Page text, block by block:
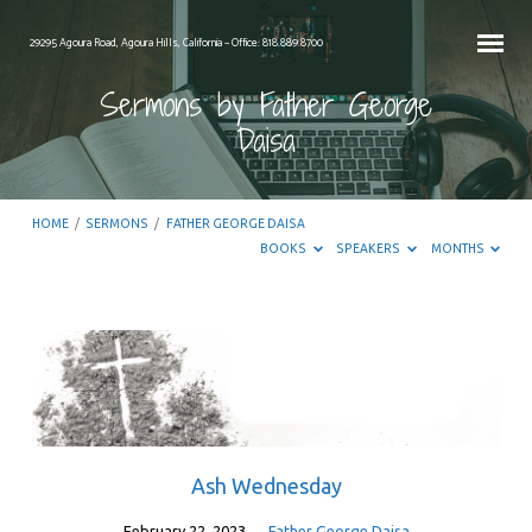
29295 Agoura Road, Agoura Hills, California – Office: 818.889.8700
Sermons by Father George
Daisa
HOME / SERMONS /
FATHER GEORGE DAISA
BOOKS
SPEAKERS MONTHS
Sermons
by
Father
George
Ash Wednesday